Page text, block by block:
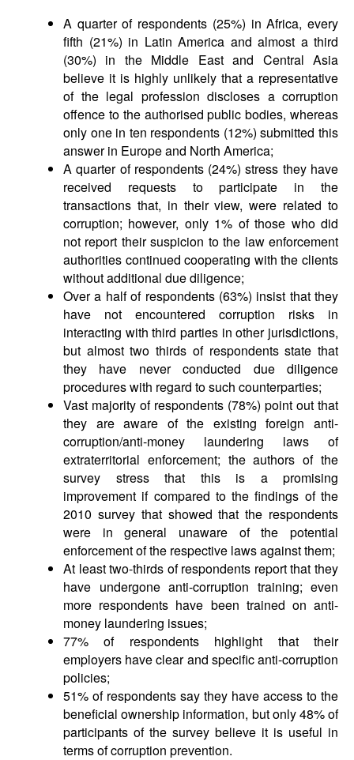
A quarter of respondents (25%) in Africa, every
fifth (21%) in Latin America and almost a third
(30%) in the Middle East and Central Asia
believe it is highly unlikely that a representative
of the legal profession discloses a corruption
offence to the authorised public bodies, whereas
only one in ten respondents (12%) submitted this
answer in Europe and North America;
A quarter of respondents (24%) stress they have
received requests to participate in the
transactions that, in their view, were related to
corruption; however, only 1% of those who did
not report their suspicion to the law enforcement
authorities continued cooperating with the clients
without additional due diligence;
Over a half of respondents (63%) insist that they
have not encountered corruption risks in
interacting with third parties in other jurisdictions,
but almost two thirds of respondents state that
they have never conducted due diligence
procedures with regard to such counterparties;
Vast majority of respondents (78%) point out that
they are aware of the existing foreign anti-
corruption/anti-money laundering laws of
extraterritorial enforcement; the authors of the
survey stress that this is a promising
improvement if compared to the findings of the
2010 survey that showed that the respondents
were in general unaware of the potential
enforcement of the respective laws against them;
At least two-thirds of respondents report that they
have undergone anti-corruption training; even
more respondents have been trained on anti-
money laundering issues;
77% of respondents highlight that their
employers have clear and specific anti-corruption
policies;
51% of respondents say they have access to the
beneficial ownership information, but only 48% of
participants of the survey believe it is useful in
terms of corruption prevention.